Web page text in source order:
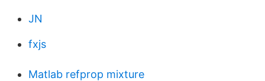
JN
fxjs
Matlab refprop mixture